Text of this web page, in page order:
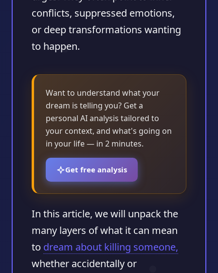
conflicts, suppressed emotions,
or deep transformations wanting
to happen.
Want to understand what your
dream is telling you? Get a
personal AI analysis tailored to
your context, and what's going on
in your life — in 2 minutes.
Get free analysis
In this article, we will unpack the
many layers of what it can mean
to dream about killing someone,
whether accidentally or